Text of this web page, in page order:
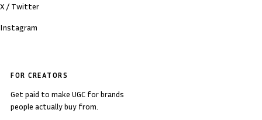
X / Twitter
Instagram
FOR CREATORS
Get paid to make UGC for brands
people actually buy from.